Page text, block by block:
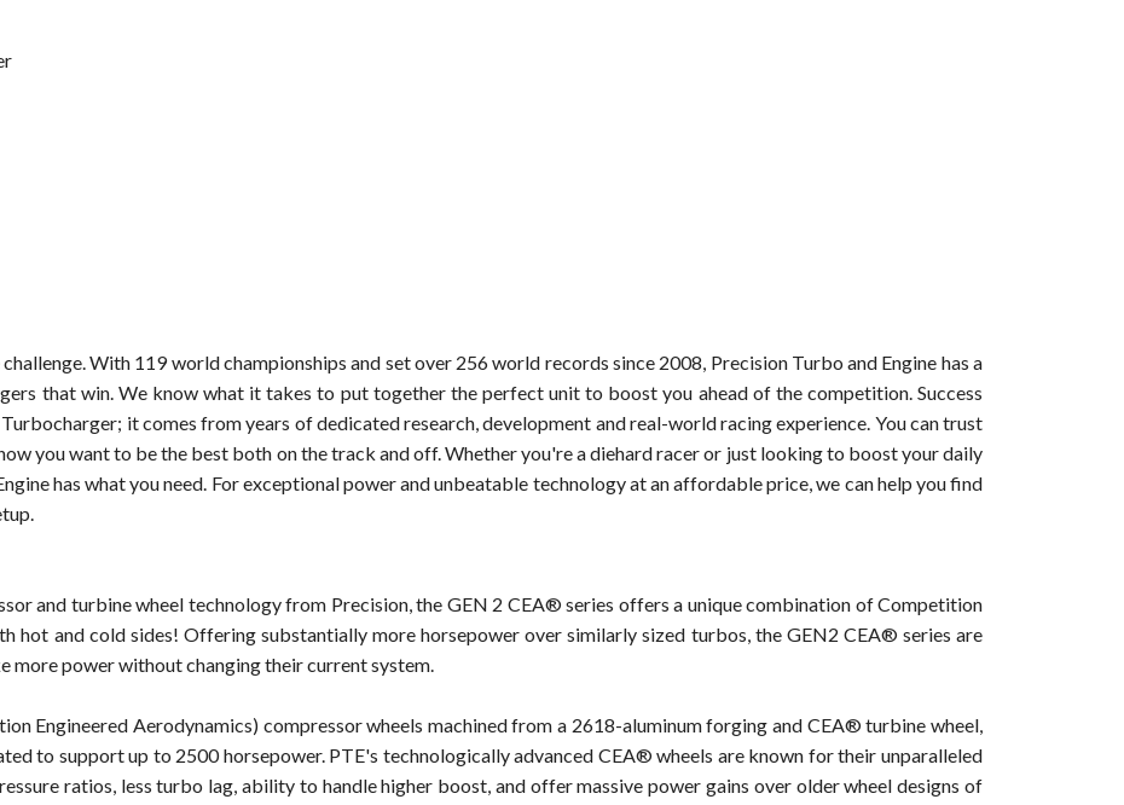
With 119 world championships and set over 256 world records since 2008, Precision Turbo and Engine has a
that win. We know what it takes to put together the perfect unit to boost you ahead of the competition. Success
it comes from years of dedicated research, development and real-world racing experience. You can trust
you want to be the best both on the track and off. Whether you're a diehard racer or just looking to boost your daily
has what you need. For exceptional power and unbeatable technology at an affordable price, we can help you find
and turbine wheel technology from Precision, the GEN 2 CEA® series offers a unique combination of Competition
hot and cold sides! Offering substantially more horsepower over similarly sized turbos, the GEN2 CEA® series are
more power without changing their current system.
Engineered Aerodynamics) compressor wheels machined from a 2618-aluminum forging and CEA® turbine wheel,
to support up to 2500 horsepower. PTE's technologically advanced CEA® wheels are known for their unparalleled
ratios, less turbo lag, ability to handle higher boost, and offer massive power gains over older wheel designs of